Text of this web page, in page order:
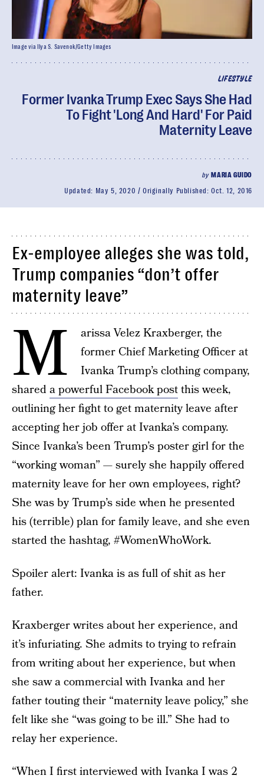
LIFESTYLE
Former Ivanka Trump Exec Says She Had
To Fight 'Long And Hard' For Paid
Maternity Leave
by MARIA GUIDO
Updated: May 5, 2020 Originally Published:Oct. 12, 2016
Image via Ilya S. Savenok/Getty Images
Ex-employee alleges she was told,
Trump companies “don’t offer
maternity leave”
M
arissa Velez Kraxberger, the
former Chief Marketing Officer at
Ivanka Trump’s clothing company,
shareda powerful Facebook postthis week,
outlining her fight to get maternity leave after
accepting her job offer at Ivanka’s company.
Since Ivanka’s been Trump’s poster girl for the
“working woman” — surely she happily offered
maternity leave for her own employees, right?
She was by Trump’s side when he presented
his (terrible) plan for family leave, and she even
started the hashtag, #WomenWhoWork.
Spoiler alert: Ivanka is as full of shit as her
father.
Kraxberger writes about her experience, and
it’s infuriating. She admits to trying to refrain
from writing about her experience, but when
she saw a commercial with Ivanka and her
father touting their “maternity leave policy,” she
felt like she “was going to be ill.” She had to
relay her experience.
“When I first interviewed with Ivanka I was 2